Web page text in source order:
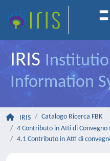
IRIS
Information
IRIS
Catalogo Ricerca FBK
4 Contributo in Atti di Convegno
4.1 Contributo in Atti di